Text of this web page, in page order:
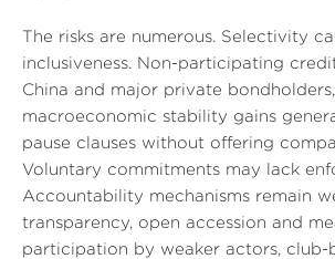
The risks are numerous. Selectivity
inclusiveness. Non-participating
China and major private
macroeconomic stability gains
pause clauses without offering
Voluntary commitments may lack
Accountability mechanisms remain
transparency, open accession and
participation by weaker actors, club-